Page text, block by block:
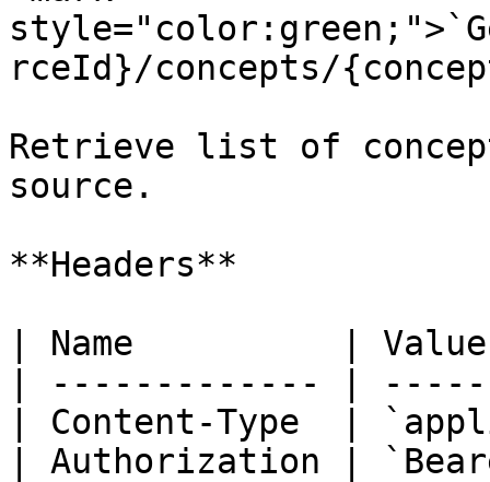
rceId}/concepts/
Retrieve list of
source.
**Headers**
| Name          |
| ------------- |
| Content-Type  |
| Authorization |